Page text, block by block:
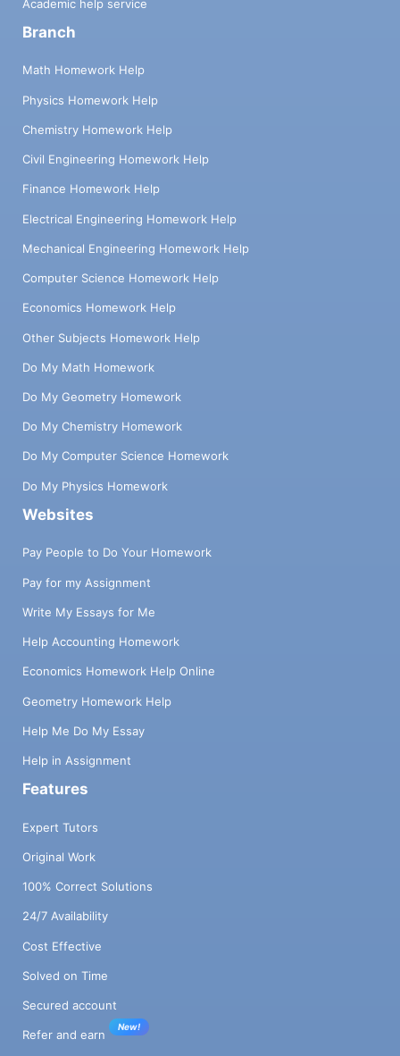
Academic help service
Branch
Math Homework Help
Physics Homework Help
Chemistry Homework Help
Civil Engineering Homework Help
Finance Homework Help
Electrical Engineering Homework Help
Mechanical Engineering Homework Help
Computer Science Homework Help
Economics Homework Help
Other Subjects Homework Help
Do My Math Homework
Do My Geometry Homework
Do My Chemistry Homework
Do My Computer Science Homework
Do My Physics Homework
Websites
Pay People to Do Your Homework
Pay for my Assignment
Write My Essays for Me
Help Accounting Homework
Economics Homework Help Online
Geometry Homework Help
Help Me Do My Essay
Help in Assignment
Features
Expert Tutors
Original Work
100% Correct Solutions
24/7 Availability
Cost Effective
Solved on Time
Secured account
Refer and earn
New!